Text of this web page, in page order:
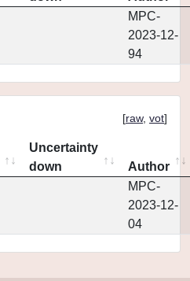
MPC-
2023-12-
94
[raw, vot]
Uncertainty
down
Author
MPC-
2023-12-
04